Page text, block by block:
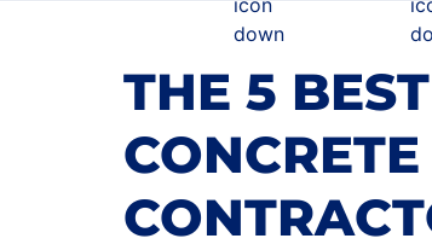
Concrete Drilling
THE 5